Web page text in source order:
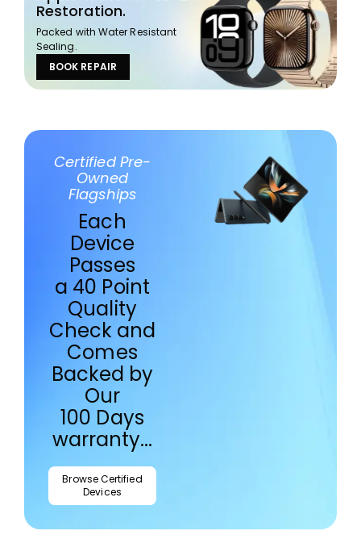
Restoration.
Packed with Water Resistant
Sealing.
BOOK REPAIR
Certified Pre-
Owned
Flagships
Each
Device
Passes
a 40 Point
Quality
Check and
Comes
Backed by
Our
100 Days
warranty...
Browse Certified
Devices